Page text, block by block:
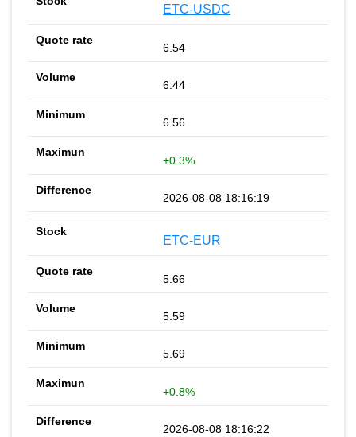
ETC-USDC
6.54
6.44
6.56
+0.3%
2026-08-08 18:16:19
ETC-EUR
5.66
5.59
5.69
+0.8%
2026-08-08 18:16:22